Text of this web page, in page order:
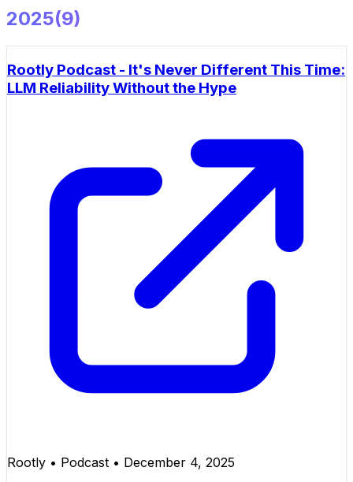
2025(9)
Rootly Podcast - It's Never Different This Time:
LLM Reliability Without the Hype
Rootly • Podcast • December 4, 2025